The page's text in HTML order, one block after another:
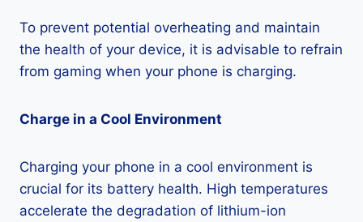
To prevent potential overheating and maintain
the health of your device, it is advisable to refrain
from gaming when your phone is charging.
Charge in a Cool Environment
Charging your phone in a cool environment is
crucial for its battery health. High temperatures
accelerate the degradation of lithium-ion